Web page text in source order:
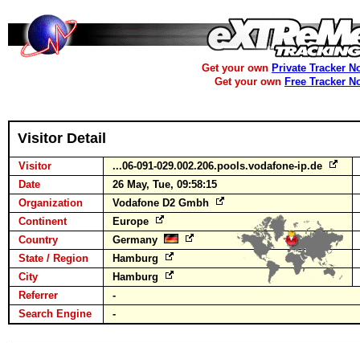
Get your own Private Tracker
Get your own Free Tracker
Visitor Detail
Visitor
...06-091-029.002.206.pools.vodafone-ip.de
Date
26 May, Tue, 09:58:15
Organization
Vodafone D2 Gmbh
Continent
Europe
Country
Germany
State / Region
Hamburg
City
Hamburg
Referrer
-
Search Engine
-